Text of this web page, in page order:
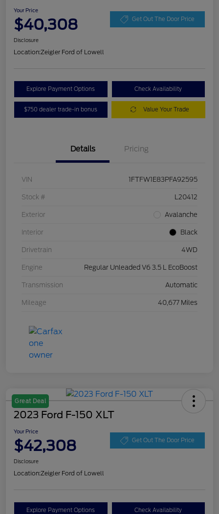
Your Price
$40,308 Get Out The Door Price
Disclosure
Location:Zeigler Ford of Lowell
Explore Payment Options Check Availability
$750 dealer trade-in bonus Value Your Trade
Details Pricing
VIN 1FTFW1E83PFA92595
Stock # L20412
Exterior Avalanche
Interior Black
Drivetrain 4WD
Engine Regular Unleaded V6 3.5 L EcoBoost
Transmission Automatic
Mileage 40,677 Miles
Great Deal
2023 Ford F-150 XLT
Your Price
$42,308 Get Out The Door Price
Disclosure
Location:Zeigler Ford of Lowell
Explore Payment Options Check Availability